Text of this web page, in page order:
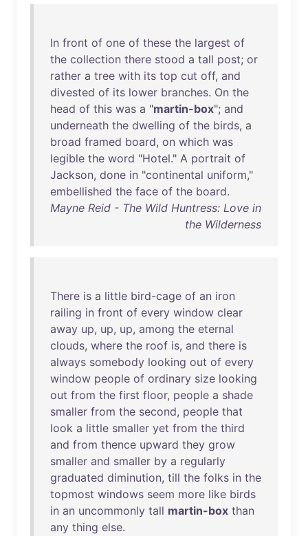
In front of one of these the largest of
the collection there stood a tall post; or
rather a tree with its top cut off, and
divested of its lower branches. On the
head of this was a "martin-box"; and
underneath the dwelling of the birds, a
broad framed board, on which was
legible the word "Hotel." A portrait of
Jackson, done in "continental uniform,"
embellished the face of the board.
Mayne Reid - The Wild Huntress: Love in
the Wilderness
There is a little bird-cage of an iron
railing in front of every window clear
away up, up, up, among the eternal
clouds, where the roof is, and there is
always somebody looking out of every
window people of ordinary size looking
out from the first floor, people a shade
smaller from the second, people that
look a little smaller yet from the third
and from thence upward they grow
smaller and smaller by a regularly
graduated diminution, till the folks in the
topmost windows seem more like birds
in an uncommonly tall martin-box than
any thing else.